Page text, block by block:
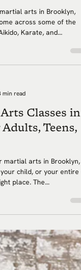
arts in Brooklyn,
across some of the
Karate, and...
min read
Classes in
Teens,
martial arts in Brooklyn,
child, or your entire
place. The...